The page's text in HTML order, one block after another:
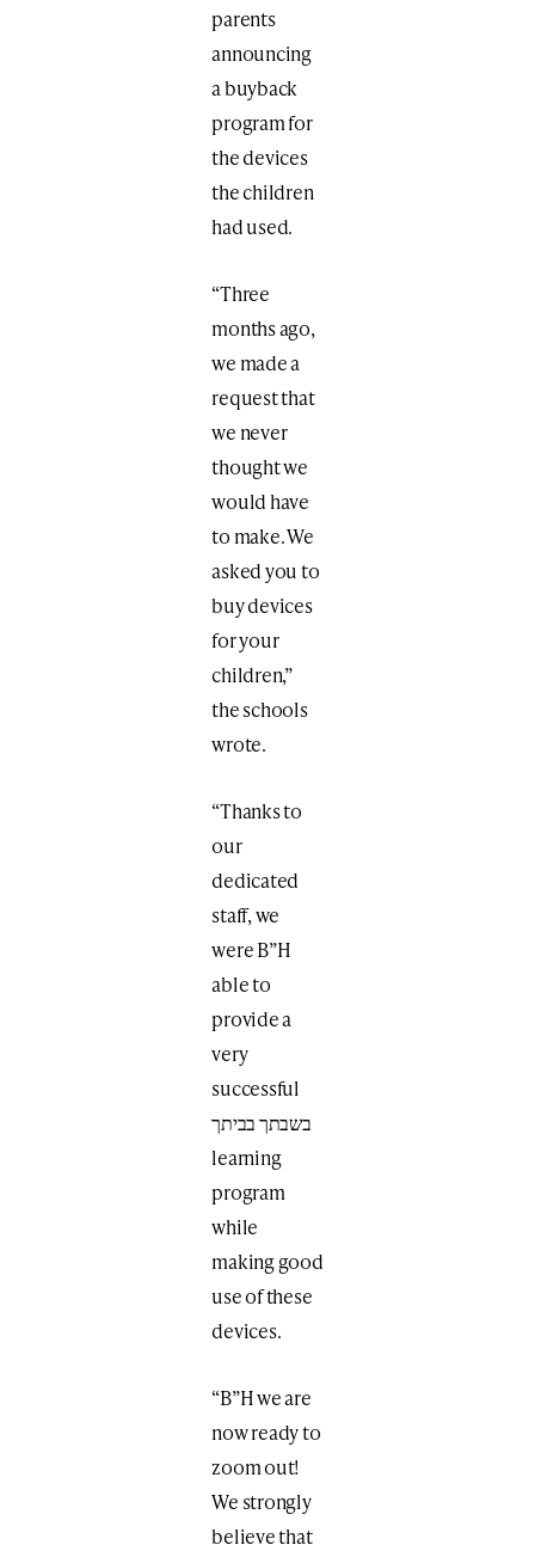
parents
announcing
a buyback
program for
the devices
the children
had used.
“Three
months ago,
we made a
request that
we never
thought we
would have
to make. We
asked you to
buy devices
for your
children,”
the schools
wrote.
“Thanks to
our
dedicated
staff, we
were B”H
able to
provide a
very
successful
בשבתך בביתך
learning
program
while
making good
use of these
devices.
“B”H we are
now ready to
zoom out!
We strongly
believe that